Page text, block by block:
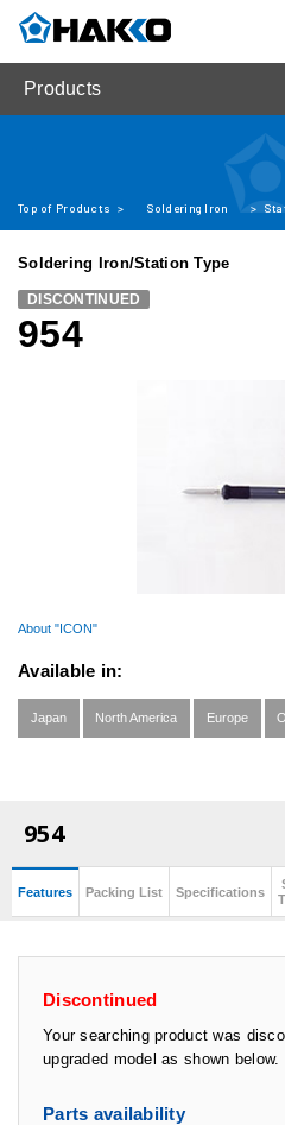
Products
Top of Products > Soldering Iron >
Soldering Iron/Station Type
DISCONTINUED
954
About "ICON"
Available in:
Japan North America Europe
954
Features Packing List Specifications
Discontinued
Your searching product was
upgraded model as shown below.
Parts availability